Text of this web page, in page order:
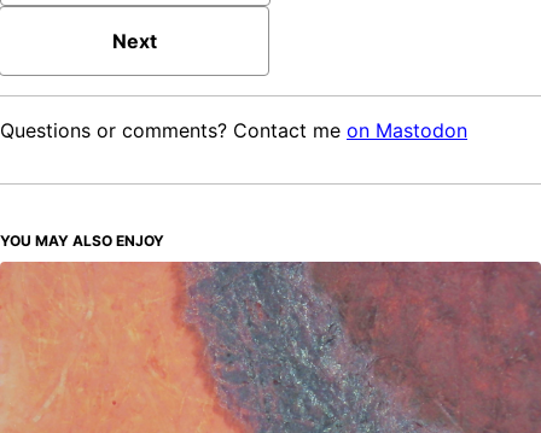
Next
Questions or comments? Contact me on Mastodon
YOU MAY ALSO ENJOY